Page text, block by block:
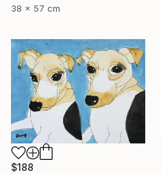
38 x 57 cm
$188